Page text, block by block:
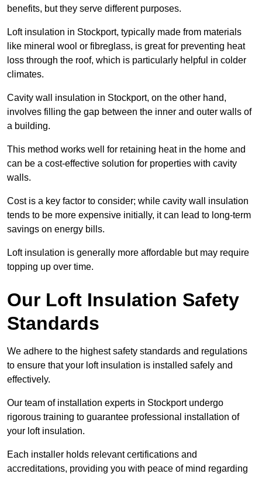
benefits, but they serve different purposes.
Loft insulation in Stockport, typically made from materials
like mineral wool or fibreglass, is great for preventing heat
loss through the roof, which is particularly helpful in colder
climates.
Cavity wall insulation in Stockport, on the other hand,
involves filling the gap between the inner and outer walls of
a building.
This method works well for retaining heat in the home and
can be a cost-effective solution for properties with cavity
walls.
Cost is a key factor to consider; while cavity wall insulation
tends to be more expensive initially, it can lead to long-term
savings on energy bills.
Loft insulation is generally more affordable but may require
topping up over time.
Our Loft Insulation Safety
Standards
We adhere to the highest safety standards and regulations
to ensure that your loft insulation is installed safely and
effectively.
Our team of installation experts in Stockport undergo
rigorous training to guarantee professional installation of
your loft insulation.
Each installer holds relevant certifications and
accreditations, providing you with peace of mind regarding